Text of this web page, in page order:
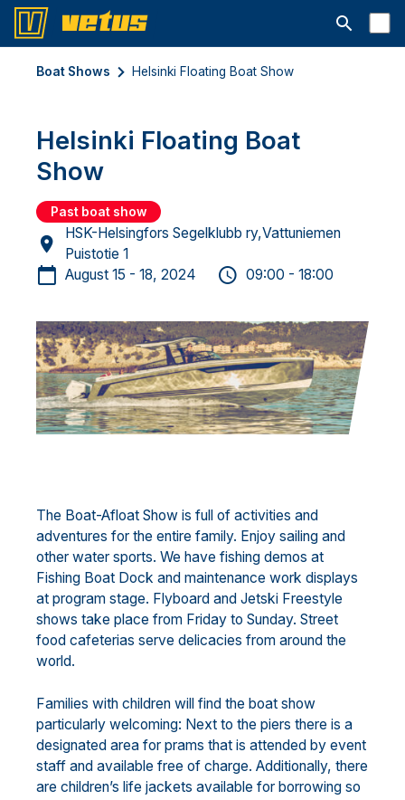
Open
Boat Shows Helsinki Floating Boat Show
Helsinki Floating Boat
Show
Past boat show
HSK-Helsingfors Segelklubb ry,Vattuniemen
Puistotie 1
August 15 - 18, 2024
09:00 - 18:00
The Boat-Afloat Show is full of activities and
adventures for the entire family. Enjoy sailing and
other water sports. We have fishing demos at
Fishing Boat Dock and maintenance work displays
at program stage. Flyboard and Jetski Freestyle
shows take place from Friday to Sunday. Street
food cafeterias serve delicacies from around the
world.
Families with children will find the boat show
particularly welcoming: Next to the piers there is a
designated area for prams that is attended by event
staff and available free of charge. Additionally, there
are children’s life jackets available for borrowing so